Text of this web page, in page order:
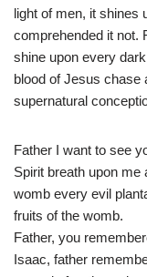
light of men, it shines
comprehended it not.
shine upon every
blood of Jesus chase
supernatural
Father I want to see
Spirit breath upon
womb every evil
fruits of the womb.
Father, you
Isaac, father